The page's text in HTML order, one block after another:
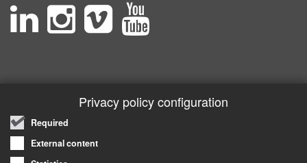
Privacy policy configuration
Required
External content